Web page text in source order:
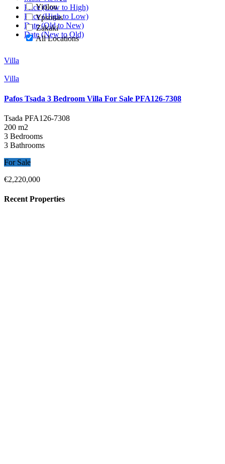
Yiolou
Ypsonas
Zakaki
All Locations
Price (Low to High)
Price (High to Low)
Date (Old to New)
Date (New to Old)
Villa
Villa
Pafos Tsada 3 Bedroom Villa For Sale PFA126-7308
Tsada PFA126-7308
200 m2
3 Bedrooms
3 Bathrooms
For Sale
€2,220,000
Recent Properties